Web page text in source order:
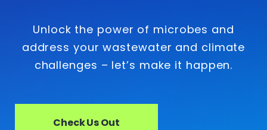
Unlock the power of microbes and
address your wastewater and climate
challenges – let’s make it happen.
Check Us Out